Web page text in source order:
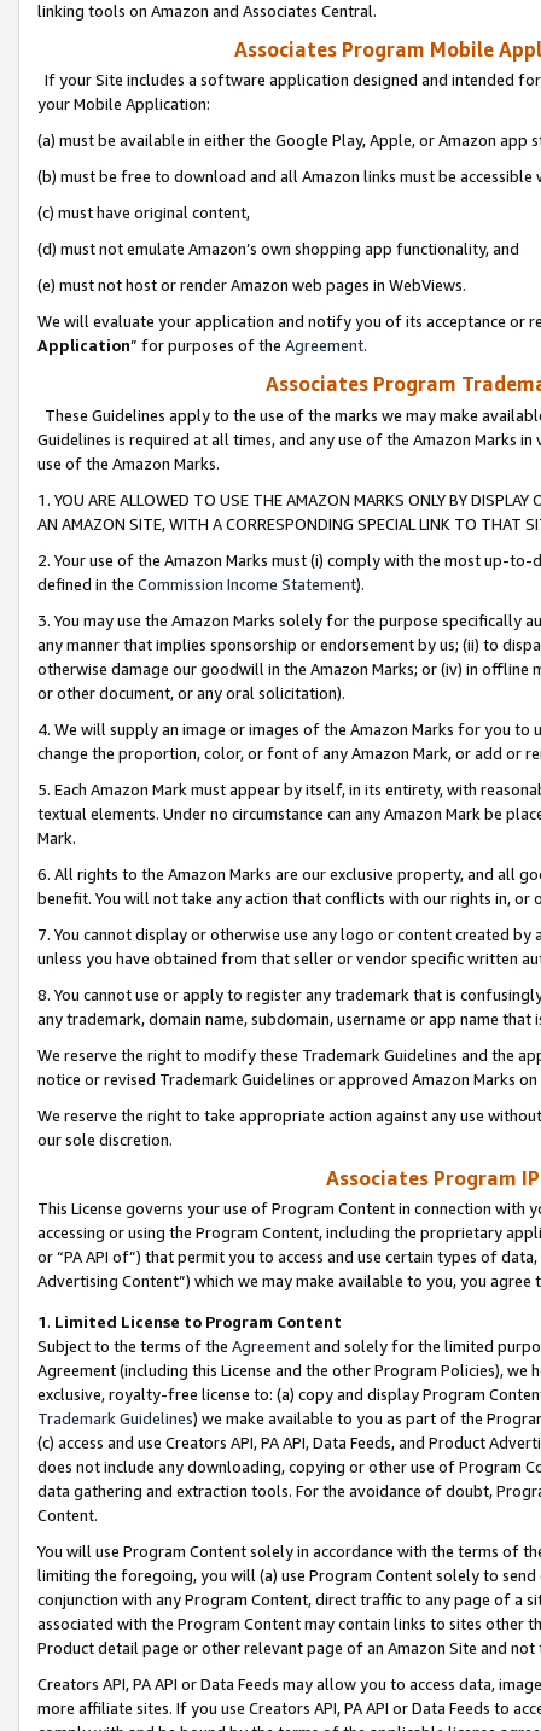
linking tools on Amazon and Associates Central.
Associates Program Mobile
If your Site includes a software application designed and intended
your Mobile Application:
(a) must be available in either the Google Play, Apple, or Amazon app
(b) must be free to download and all Amazon links must be
(c) must have original content,
(d) must not emulate Amazon’s own shopping app functionality, and
(e) must not host or render Amazon web pages in WebViews.
We will evaluate your application and notify you of its acceptance or
Application” for purposes of the Agreement.
Associates Program
These Guidelines apply to the use of the marks we may make
Guidelines is required at all times, and any use of the Amazon Marks
use of the Amazon Marks.
1. YOU ARE ALLOWED TO USE THE AMAZON MARKS ONLY BY
AN AMAZON SITE, WITH A CORRESPONDING SPECIAL LINK TO THAT
2. Your use of the Amazon Marks must (i) comply with the most up-
defined in the Commission Income Statement).
3. You may use the Amazon Marks solely for the purpose specifically
any manner that implies sponsorship or endorsement by us; (ii) to
otherwise damage our goodwill in the Amazon Marks; or (iv) in offline
or other document, or any oral solicitation).
4. We will supply an image or images of the Amazon Marks for you to
change the proportion, color, or font of any Amazon Mark, or add or
5. Each Amazon Mark must appear by itself, in its entirety, with
textual elements. Under no circumstance can any Amazon Mark be
Mark.
6. All rights to the Amazon Marks are our exclusive property, and all
benefit. You will not take any action that conflicts with our rights in, or
7. You cannot display or otherwise use any logo or content created
unless you have obtained from that seller or vendor specific written
8. You cannot use or apply to register any trademark that is
any trademark, domain name, subdomain, username or app name
We reserve the right to modify these Trademark Guidelines and the
notice or revised Trademark Guidelines or approved Amazon Marks
We reserve the right to take appropriate action against any use
our sole discretion.
Associates Program
This License governs your use of Program Content in connection
accessing or using the Program Content, including the proprietary
or “PA API of”) that permit you to access and use certain types of
Advertising Content”) which we may make available to you, you agree
1. Limited License to Program Content
Subject to the terms of the Agreementand solely for the limited
Agreement (including this License and the other Program Policies),
exclusive, royalty-free license to: (a) copy and display Program
Trademark Guidelines) we make available to you as part of the
(c) access and use Creators API, PA API, Data Feeds, and Product
does not include any downloading, copying or other use of Program
data gathering and extraction tools. For the avoidance of doubt,
Content.
You will use Program Content solely in accordance with the terms of
limiting the foregoing, you will (a) use Program Content solely to
conjunction with any Program Content, direct traffic to any page of a
associated with the Program Content may contain links to sites other
Product detail page or other relevant page of an Amazon Site and not
Creators API, PA API or Data Feeds may allow you to access data,
more affiliate sites. If you use Creators API, PA API or Data Feeds to